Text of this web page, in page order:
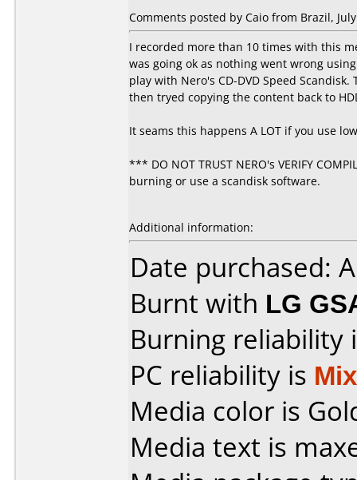
Comments posted by Caio from Brazil,
I recorded more than 10 times with this
was going ok as nothing went wrong
play with Nero's CD-DVD Speed
then tryed copying the content back to
It seams this happens A LOT if you use
*** DO NOT TRUST NERO's VERIFY
burning or use a scandisk software.
Additional information:
Date purchased:
Burnt with LG
Burning reliability
PC reliability is
Media color is
Media text is